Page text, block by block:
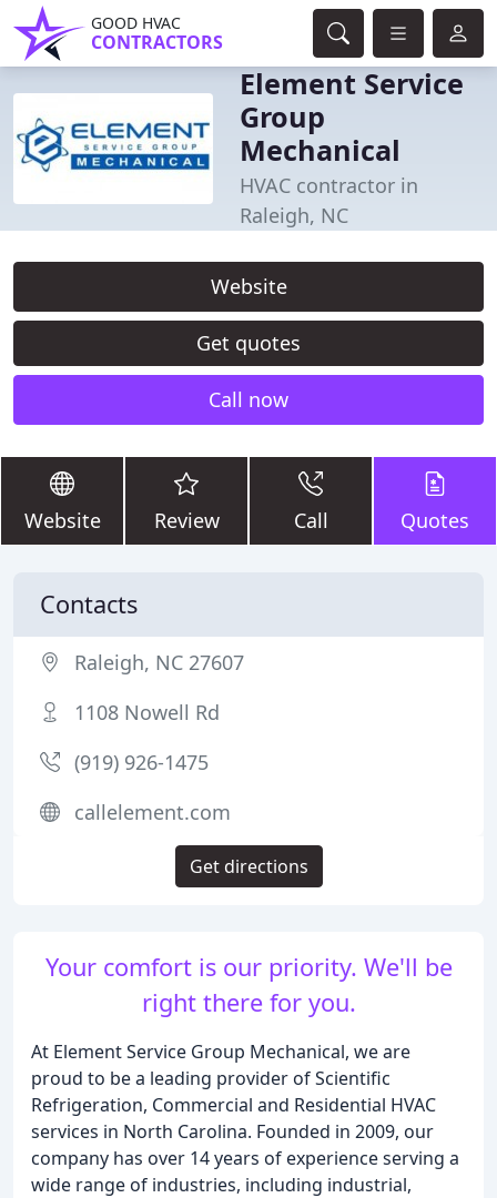
GOOD HVAC
CONTRACTORS
Element Service
Group
Mechanical
HVAC contractor in
Raleigh, NC
Website
Get quotes
Call now
Website Review Call Quotes
Your comfort is our priority. We'll be
right there for you.
At Element Service Group Mechanical, we are
proud to be a leading provider of Scientific
Refrigeration, Commercial and Residential HVAC
services in North Carolina. Founded in 2009, our
company has over 14 years of experience serving a
wide range of industries, including industrial,
Contacts
Raleigh, NC 27607
1108 Nowell Rd
(919) 926-1475
callelement.com
Get directions